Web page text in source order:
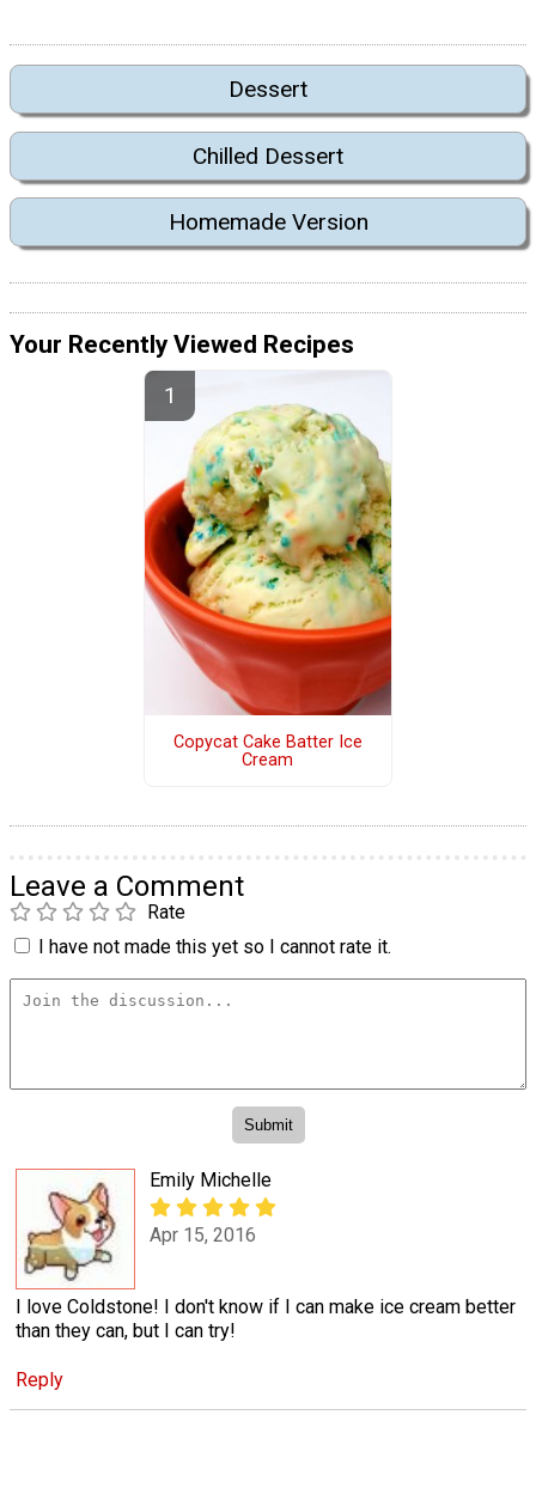
Dessert
Chilled Dessert
Homemade Version
Your Recently Viewed Recipes
Copycat Cake Batter Ice
Cream
Leave a Comment
Rate
I have not made this yet so I cannot rate it.
Emily Michelle
Apr 15, 2016
I love Coldstone! I don't know if I can make ice cream better
than they can, but I can try!
Reply